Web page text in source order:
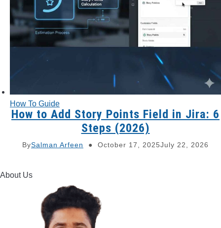
How To Guide
How to Add Story Points Field in Jira: 6
Steps (2026)
BySalman Arfeen October 17, 2025July 22, 2026
About Us